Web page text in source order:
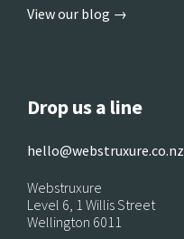
View our blog →
Drop us a line
hello@webstruxure.co.nz
Webstruxure
Level 6, 1 Willis Street
Wellington 6011